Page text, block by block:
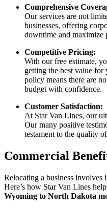
Comprehensive
Our services are not
businesses, offering
downtime and maximize
Competitive Pricing:
With our free estimate,
getting the best value
policy means there are
budget with confidence.
Customer Satisfaction:
At Star Van Lines, our
Our many positive
testament to the quality
Commercial
Relocating a business involves
Here’s how Star Van Lines
Wyoming to North Dakota